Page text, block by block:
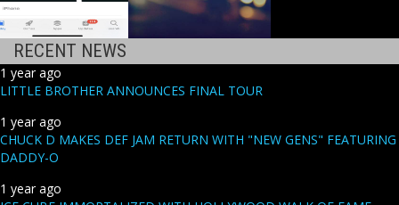
RECENT NEWS
1 year ago
LITTLE BROTHER ANNOUNCES FINAL TOUR
1 year ago
CHUCK D MAKES DEF JAM RETURN WITH "NEW GENS" FEATURING
DADDY-O
1 year ago